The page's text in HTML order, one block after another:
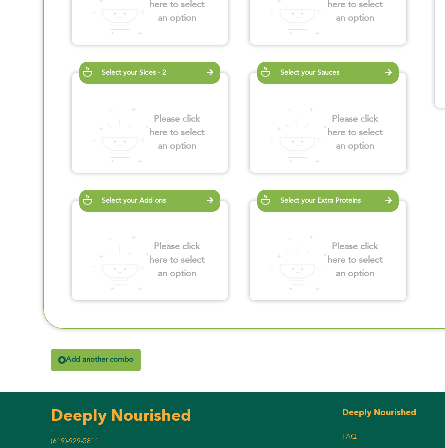
here to select
an option
here to select
an option
Select your Sides - 2
Please click
here to select
an option
Select your Sauces
Please click
here to select
an option
Select your Add ons
Please click
here to select
an option
Select your Extra Proteins
Please click
here to select
an option
Add another combo
Deeply Nourished
(619)-929-5811
Deeply Nourished
FAQ